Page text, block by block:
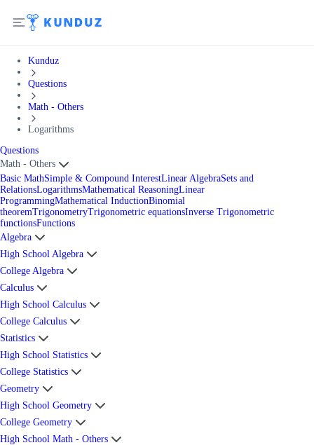
Kunduz
Questions
Math - Others
Logarithms
Questions
Math - Others
Basic MathSimple & Compound InterestLinear AlgebraSets and
RelationsLogarithmsMathematical ReasoningLinear
ProgrammingMathematical InductionBinomial
theoremTrigonometryTrigonometric equationsInverse Trigonometric
functionsFunctions
Algebra
High School Algebra
College Algebra
Calculus
High School Calculus
College Calculus
Statistics
High School Statistics
College Statistics
Geometry
High School Geometry
College Geometry
High School Math - Others